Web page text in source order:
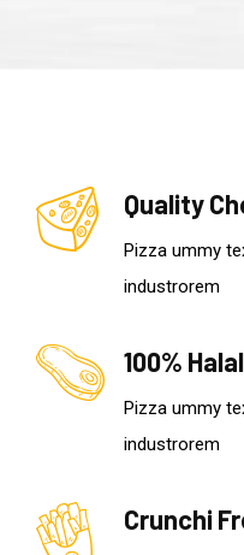
Quality
Pizza ummy
industrorem
100%
Pizza ummy
industrorem
Crunchi